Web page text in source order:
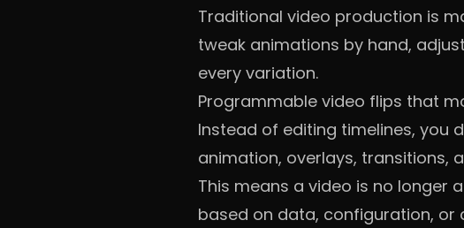
Traditional video production is
tweak animations by hand,
every variation.
Programmable video flips that
Instead of editing timelines, you
animation, overlays, transitions,
This means a video is no longer
based on data, configuration, or